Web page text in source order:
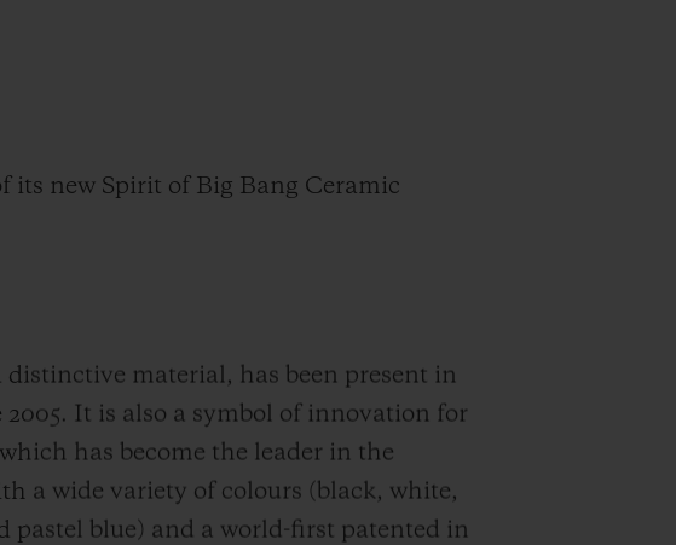
its new Spirit of Big Bang Ceramic
material, has been present in
2005. It is also a symbol of innovation for
has become the leader in the
a wide variety of colours (black, white,
pastel blue) and a world-first patented in